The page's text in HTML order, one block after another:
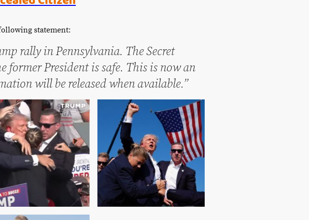
statement:
rally in Pennsylvania. The Secret
former President is safe. This is now an
will be released when available.”